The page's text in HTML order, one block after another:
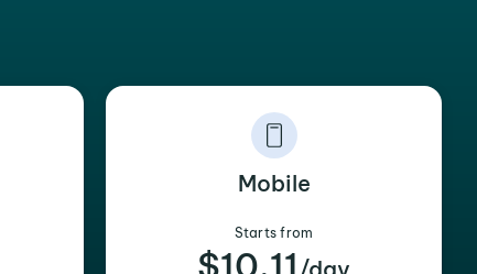
Mobile
Starts from
$10.11